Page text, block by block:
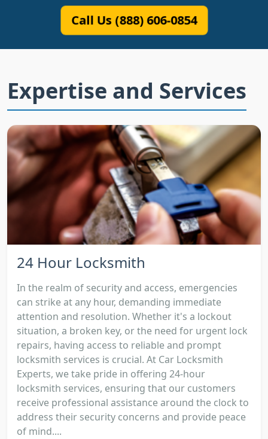
Call Us (888) 606-0854
Expertise and Services
24 Hour Locksmith
In the realm of security and access, emergencies
can strike at any hour, demanding immediate
attention and resolution. Whether it's a lockout
situation, a broken key, or the need for urgent lock
repairs, having access to reliable and prompt
locksmith services is crucial. At Car Locksmith
Experts, we take pride in offering 24-hour
locksmith services, ensuring that our customers
receive professional assistance around the clock to
address their security concerns and provide peace
of mind....